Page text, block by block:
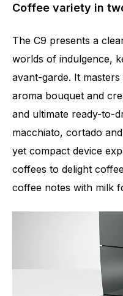
Number of
Coffee variety in
The C9 presents a
worlds of indulgence,
avant-garde. It
aroma bouquet and
and ultimate ready-to-
macchiato, cortado
yet compact device
coffees to delight
coffee notes with milk